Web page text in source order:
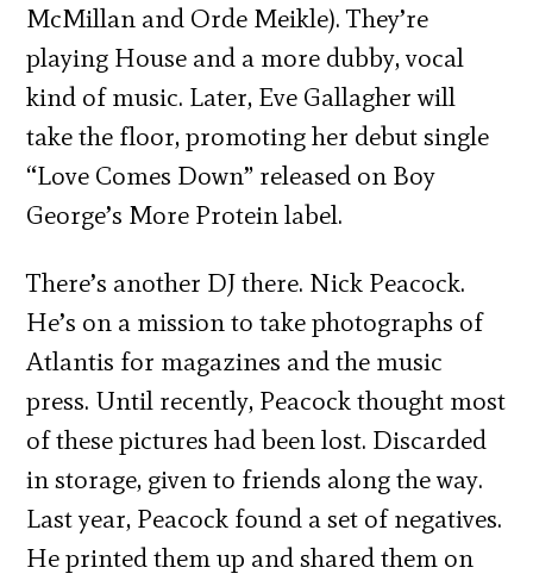
McMillan and Orde Meikle). They’re
playing House and a more dubby, vocal
kind of music. Later, Eve Gallagher will
take the floor, promoting her debut single
“Love Comes Down” released on Boy
George’s More Protein label.
There’s another DJ there. Nick Peacock.
He’s on a mission to take photographs of
Atlantis for magazines and the music
press. Until recently, Peacock thought most
of these pictures had been lost. Discarded
in storage, given to friends along the way.
Last year, Peacock found a set of negatives.
He printed them up and shared them on